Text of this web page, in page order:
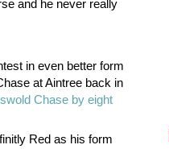
and he never really
in even better form
at Aintree back in
Chase by eight
Red as his form